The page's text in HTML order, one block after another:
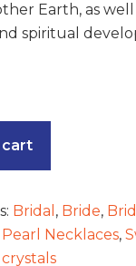
Earth, as
spiritual
Bridal , Bride,
Pearl Necklaces,